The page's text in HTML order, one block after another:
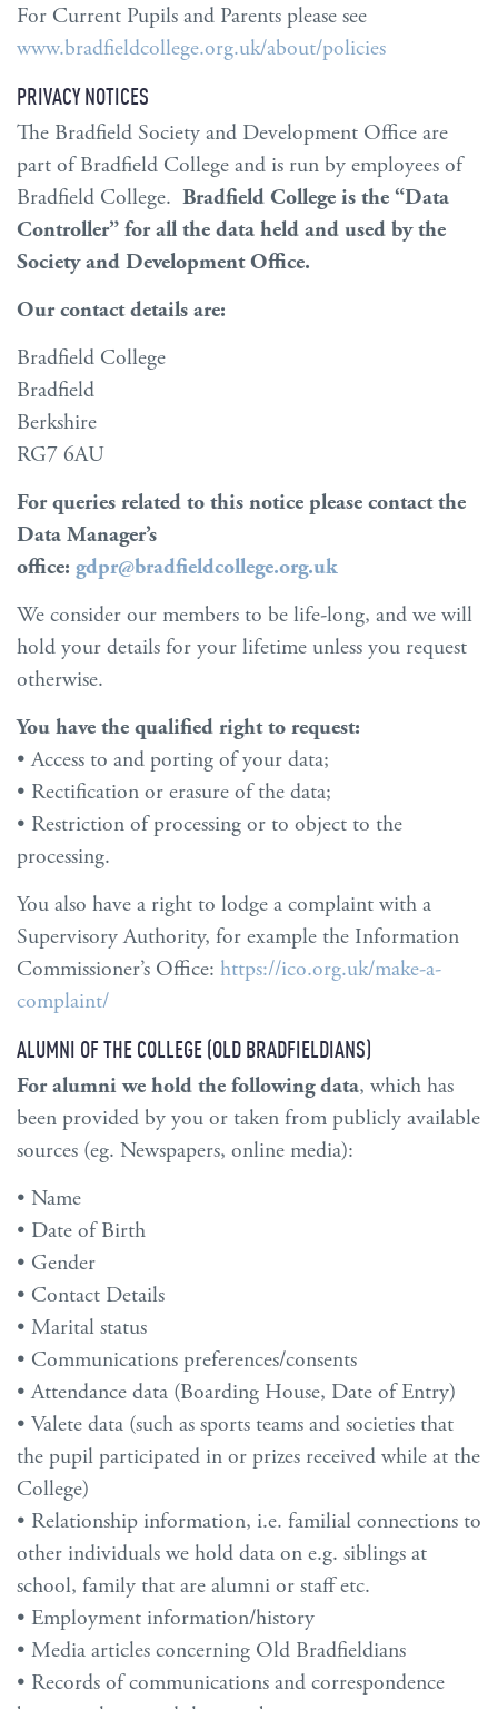
For Current Pupils and Parents please see
www.bradfieldcollege.org.uk/about/policies
PRIVACY NOTICES
The Bradfield Society and Development Office are
part of Bradfield College and is run by employees of
Bradfield College. Bradfield College is the “Data
Controller” for all the data held and used by the
Society and Development Office.
Our contact details are:
Bradfield College
Bradfield
Berkshire
RG7 6AU
For queries related to this notice please contact the
Data Manager’s
office: gdpr@bradfieldcollege.org.uk
We consider our members to be life-long, and we will
hold your details for your lifetime unless you request
otherwise.
You have the qualified right to request:
• Access to and porting of your data;
• Rectification or erasure of the data;
• Restriction of processing or to object to the
processing.
You also have a right to lodge a complaint with a
Supervisory Authority, for example the Information
Commissioner’s Office: https://ico.org.uk/make-a-
complaint/
ALUMNI OF THE COLLEGE (OLD BRADFIELDIANS)
For alumni we hold the following data, which has
been provided by you or taken from publicly available
sources (eg. Newspapers, online media):
• Name
• Date of Birth
• Gender
• Contact Details
• Marital status
• Communications preferences/consents
• Attendance data (Boarding House, Date of Entry)
• Valete data (such as sports teams and societies that
the pupil participated in or prizes received while at the
College)
• Relationship information, i.e. familial connections to
other individuals we hold data on e.g. siblings at
school, family that are alumni or staff etc.
• Employment information/history
• Media articles concerning Old Bradfieldians
• Records of communications and correspondence